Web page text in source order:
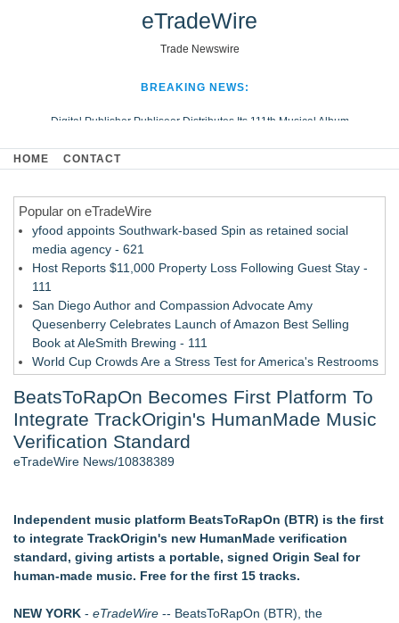
eTradeWire
Trade Newswire
BREAKING NEWS:
Digital Publisher Publiseer Distributes Its 111th Musical Album
Hospital Sisters Health System Adds Seamless Integration Between
Looking Beyond the Office and Inside the Arena
HOME CONTACT
Popular on eTradeWire
yfood appoints Southwark-based Spin as retained social
media agency - 621
Host Reports $11,000 Property Loss Following Guest Stay -
111
San Diego Author and Compassion Advocate Amy
Quesenberry Celebrates Launch of Amazon Best Selling
Book at AleSmith Brewing - 111
World Cup Crowds Are a Stress Test for America's Restrooms
Allstream Energy Partners Returns as a Media Partner for the
2026 API Inspection & Mechanical Integrity Summit in San
Antonio - 103
Cocody Brings Elevated French Flair To Houston Restaurant
- 102
SIN Expands Las Vegas Event Staffing Services to Support
Trade Shows, Conferences, and Brand Activations
BeatsToRapOn Becomes First Platform To
Integrate TrackOrigin's HumanMade Music
Verification Standard
eTradeWire News/10838389
Independent music platform BeatsToRapOn (BTR) is the first
to integrate TrackOrigin's new HumanMade verification
standard, giving artists a portable, signed Origin Seal for
human-made music. Free for the first 15 tracks.
NEW YORK - eTradeWire -- BeatsToRapOn (BTR), the